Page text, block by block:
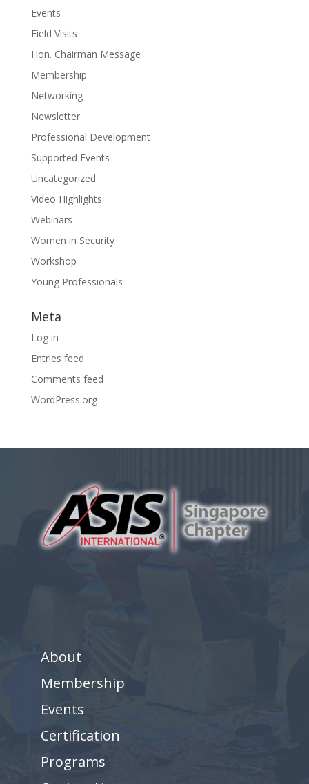
Events
Field Visits
Hon. Chairman Message
Membership
Networking
Newsletter
Professional Development
Supported Events
Uncategorized
Video Highlights
Webinars
Women in Security
Workshop
Young Professionals
Meta
Log in
Entries feed
Comments feed
WordPress.org
About
Membership
Events
Certification
Programs